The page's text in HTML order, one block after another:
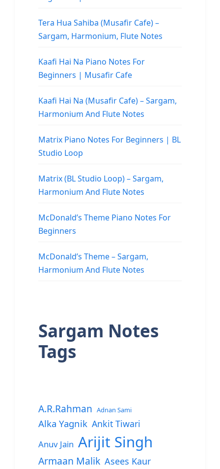
Tera Hua Sahiba (Musafir Cafe) –
Sargam, Harmonium, Flute Notes
Kaafi Hai Na Piano Notes For
Beginners | Musafir Cafe
Kaafi Hai Na (Musafir Cafe) – Sargam,
Harmonium And Flute Notes
Matrix Piano Notes For Beginners | BL
Studio Loop
Matrix (BL Studio Loop) – Sargam,
Harmonium And Flute Notes
McDonald’s Theme Piano Notes For
Beginners
McDonald’s Theme – Sargam,
Harmonium And Flute Notes
Sargam Notes
Tags
A.R.Rahman Adnan Sami
Alka Yagnik Ankit Tiwari
Anuv Jain Arijit Singh
Armaan Malik Asees Kaur